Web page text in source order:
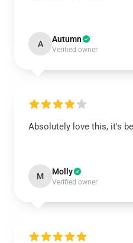
A Autumn
Verified owner
Absolutely love this, it's
M Molly
Verified owner